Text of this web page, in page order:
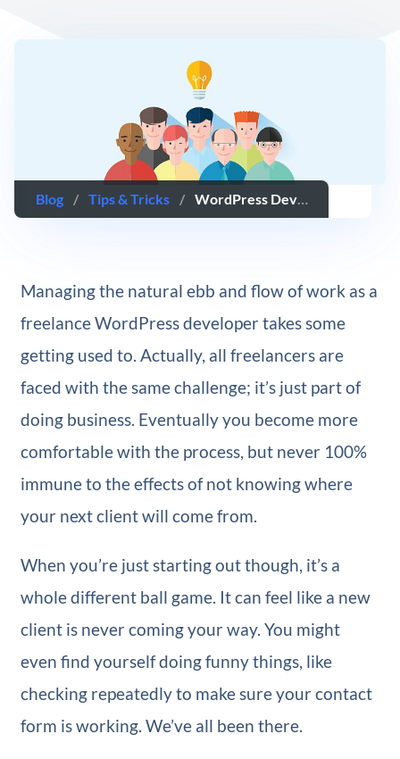
Blog / Tips & Tricks / WordPress Developers: What to Do When You’re Having Trouble Landing New Clients
Managing the natural ebb and flow of work as a
freelance WordPress developer takes some
getting used to. Actually, all freelancers are
faced with the same challenge; it’s just part of
doing business. Eventually you become more
comfortable with the process, but never 100%
immune to the effects of not knowing where
your next client will come from.
When you’re just starting out though, it’s a
whole different ball game. It can feel like a new
client is never coming your way. You might
even find yourself doing funny things, like
checking repeatedly to make sure your contact
form is working. We’ve all been there.